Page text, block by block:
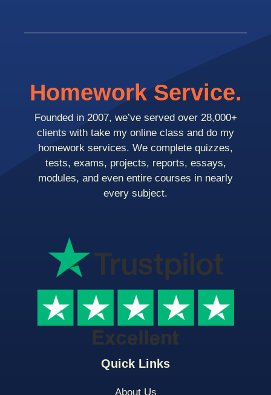
Quick Links
About Us
Homework Service.
Founded in 2007, we’ve served over 28,000+
clients with take my online class and do my
homework services. We complete quizzes,
tests, exams, projects, reports, essays,
modules, and even entire courses in nearly
every subject.